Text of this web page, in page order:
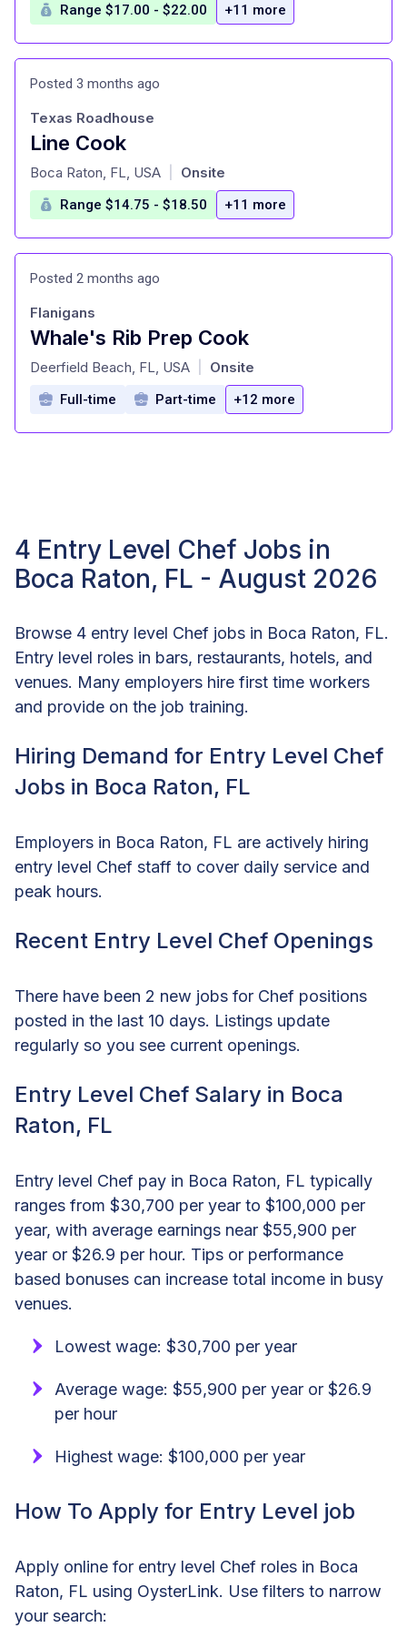
Range $17.00 - $22.00 +11 more
Posted 3 months ago
Line Cook
at
Texas Roadhouse
Boca Raton, FL, USA Onsite
Range $14.75 - $18.50 +11 more
Posted 2 months ago
Whale's Rib Prep Cook
at
Flanigans
Deerfield Beach, FL, USA Onsite
Full-time Part-time +12 more
4 Entry Level Chef Jobs in
Boca Raton, FL - August 2026
Browse 4 entry level Chef jobs in Boca Raton, FL.
Entry level roles in bars, restaurants, hotels, and
venues. Many employers hire first time workers
and provide on the job training.
Hiring Demand for Entry Level Chef
Jobs in Boca Raton, FL
Employers in Boca Raton, FL are actively hiring
entry level Chef staff to cover daily service and
peak hours.
Recent Entry Level Chef Openings
There have been 2 new jobs for Chef positions
posted in the last 10 days. Listings update
regularly so you see current openings.
Entry Level Chef Salary in Boca
Raton, FL
Entry level Chef pay in Boca Raton, FL typically
ranges from $30,700 per year to $100,000 per
year, with average earnings near $55,900 per
year or $26.9 per hour. Tips or performance
based bonuses can increase total income in busy
venues.
Lowest wage: $30,700 per year
Average wage: $55,900 per year or $26.9
per hour
Highest wage: $100,000 per year
How To Apply for Entry Level job
Apply online for entry level Chef roles in Boca
Raton, FL using OysterLink. Use filters to narrow
your search: